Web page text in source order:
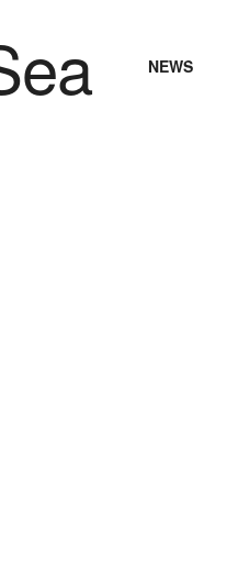
NEWS